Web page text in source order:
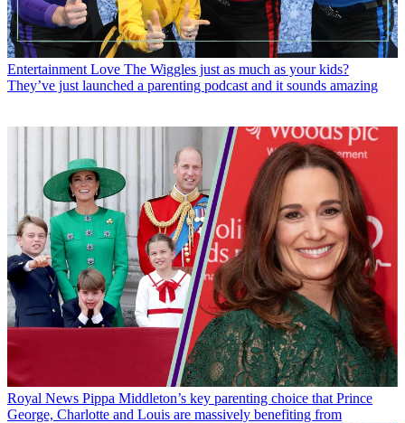
Entertainment Love The Wiggles just as much as your kids?
They’ve just launched a parenting podcast and it sounds amazing
Royal News Pippa Middleton’s key parenting choice that Prince
George, Charlotte and Louis are massively benefiting from